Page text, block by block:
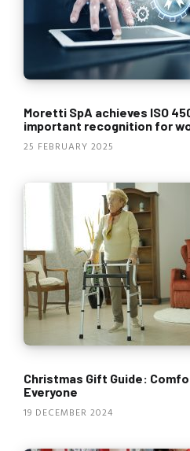
Moretti SpA achieves ISO
important recognition for
25 FEBRUARY 2025
Christmas Gift Guide:
Everyone
19 DECEMBER 2024